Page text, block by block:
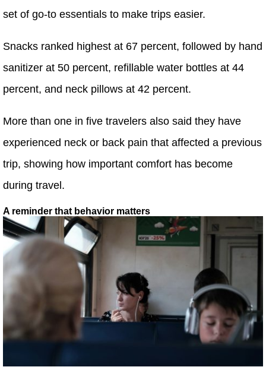
set of go-to essentials to make trips easier.
Snacks ranked highest at 67 percent, followed by hand
sanitizer at 50 percent, refillable water bottles at 44
percent, and neck pillows at 42 percent.
More than one in five travelers also said they have
experienced neck or back pain that affected a previous
trip, showing how important comfort has become
during travel.
A reminder that behavior matters